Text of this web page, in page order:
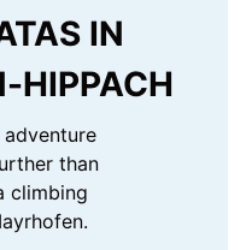
IN
HIPPACH
than
climbing